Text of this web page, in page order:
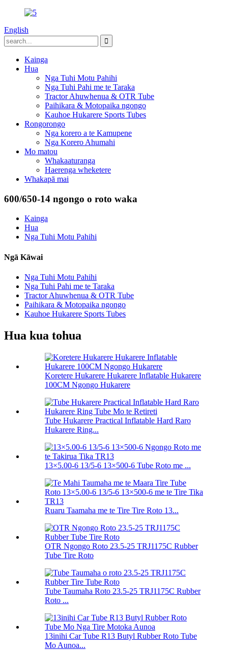
English
Kainga
Hua
Nga Tuhi Motu Pahihi
Nga Tuhi Pahi me te Taraka
Tractor Ahuwhenua & OTR Tube
Paihikara & Motopaika ngongo
Kauhoe Hukarere Sports Tubes
Rongorongo
Nga korero a te Kamupene
Nga Korero Ahumahi
Mo matou
Whakaaturanga
Haerenga wheketere
Whakapā mai
600/650-14 ngongo o roto waka
Kainga
Hua
Nga Tuhi Motu Pahihi
Ngā Kāwai
Nga Tuhi Motu Pahihi
Nga Tuhi Pahi me te Taraka
Tractor Ahuwhenua & OTR Tube
Paihikara & Motopaika ngongo
Kauhoe Hukarere Sports Tubes
Hua kua tohua
Koretere Hukarere Hukarere Inflatable Hukarere
100CM Ngongo Hukarere
Tube Hukarere Practical Inflatable Hard Raro
Hukarere Ring...
13×5.00-6 13/5-6 13×500-6 Tube Roto me ...
Ruaru Taamaha me te Tire Tire Roto 13...
OTR Ngongo Roto 23.5-25 TRJ1175C Rubber
Tube Tire Roto
Tube Taumaha Roto 23.5-25 TRJ1175C Rubber
Roto ...
13inihi Car Tube R13 Butyl Rubber Roto Tube
Mo Aunoa...